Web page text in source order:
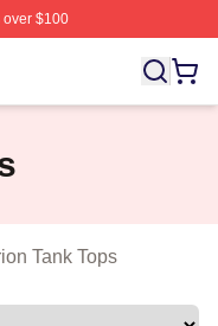
$100
Astarion Merch
Tank Tops